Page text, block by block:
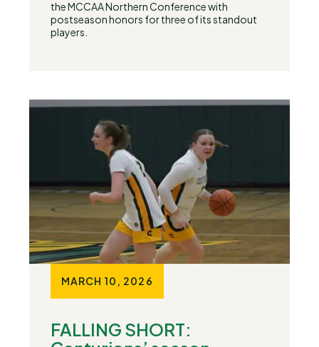
the MCCAA Northern Conference with
postseason honors for three of its standout
players.
MARCH 10, 2026
FALLING SHORT: